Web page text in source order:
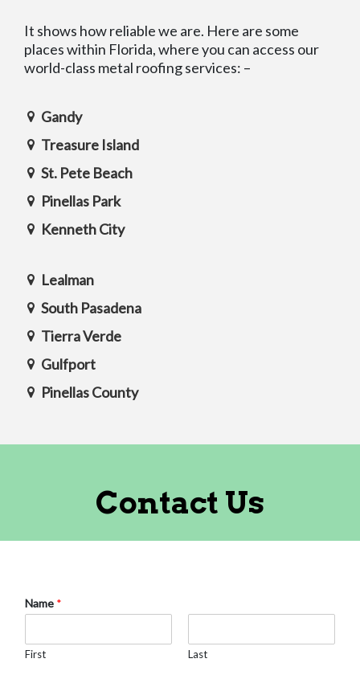
It shows how reliable we are. Here are some
places within Florida, where you can access our
world-class metal roofing services: –
Gandy
Treasure Island
St. Pete Beach
Pinellas Park
Kenneth City
Lealman
South Pasadena
Tierra Verde
Gulfport
Pinellas County
Contact Us
Name *
First Last